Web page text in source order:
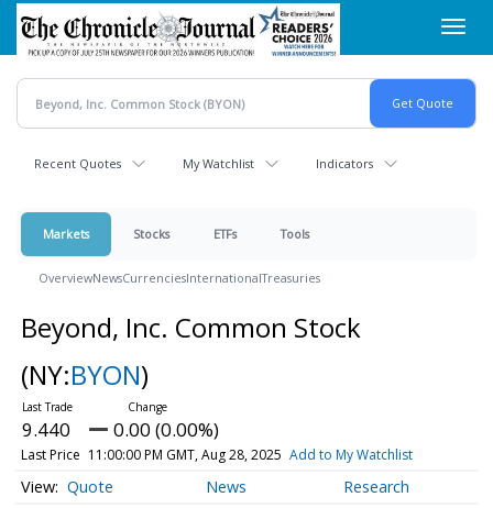
Skip
main
content
Recent Quotes My Watchlist Indicators
Markets Stocks ETFs Tools
OverviewNewsCurrenciesInternationalTreasuries
Beyond, Inc. Common Stock
(NY:BYON)
9.440 0.00 (0.00%)
Last Price 11:00:00 PM GMT, Aug 28, 2025 Add to My Watchlist
Quote News Research